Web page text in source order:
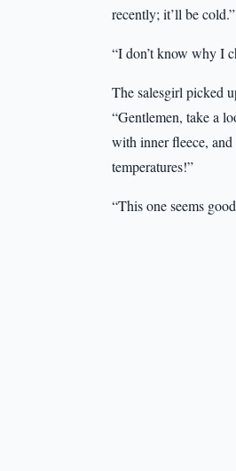
recently; it’ll be cold.”
“I don’t know why I
The salesgirl picked
“Gentlemen, take a
with inner fleece,
temperatures!”
“This one seems